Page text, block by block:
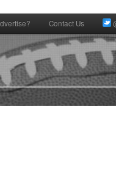
Contact Us